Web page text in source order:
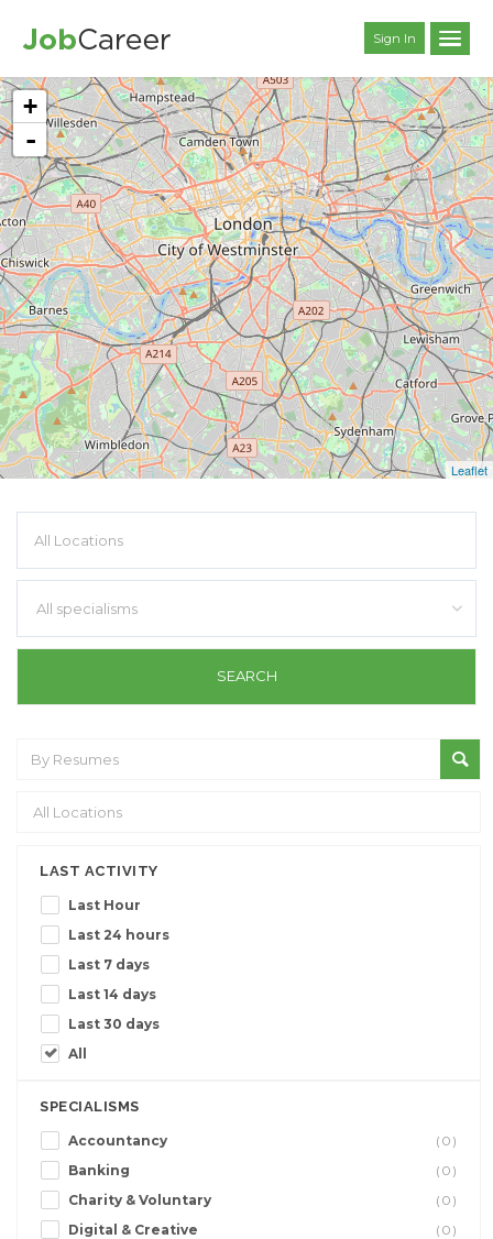
Sign In
+
-
Leaflet
All specialisms
LAST ACTIVITY
Last Hour
Last 24 hours
Last 7 days
Last 14 days
Last 30 days
All
SPECIALISMS
Accountancy
(0)
Banking
(0)
Charity & Voluntary
(0)
Digital & Creative
(0)